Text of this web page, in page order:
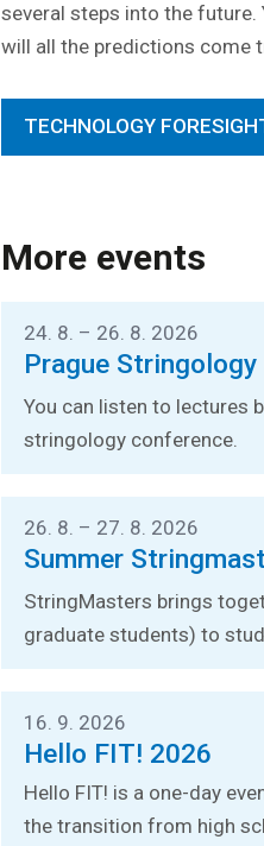
several steps into the future.
will all the predictions come
TECHNOLOGY
More events
24. 8. – 26. 8. 2026
Prague
You can listen to lectures
stringology conference.
26. 8. – 27. 8. 2026
Summer
StringMasters brings
graduate students) to
16. 9. 2026
Hello FIT! 2026
Hello FIT! is a one-day
the transition from high